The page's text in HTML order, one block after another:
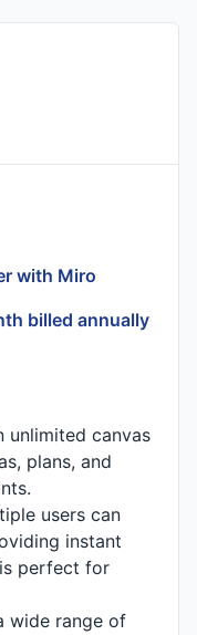
with Miro
billed annually
unlimited canvas
plans, and
users can
instant
perfect for
wide range of